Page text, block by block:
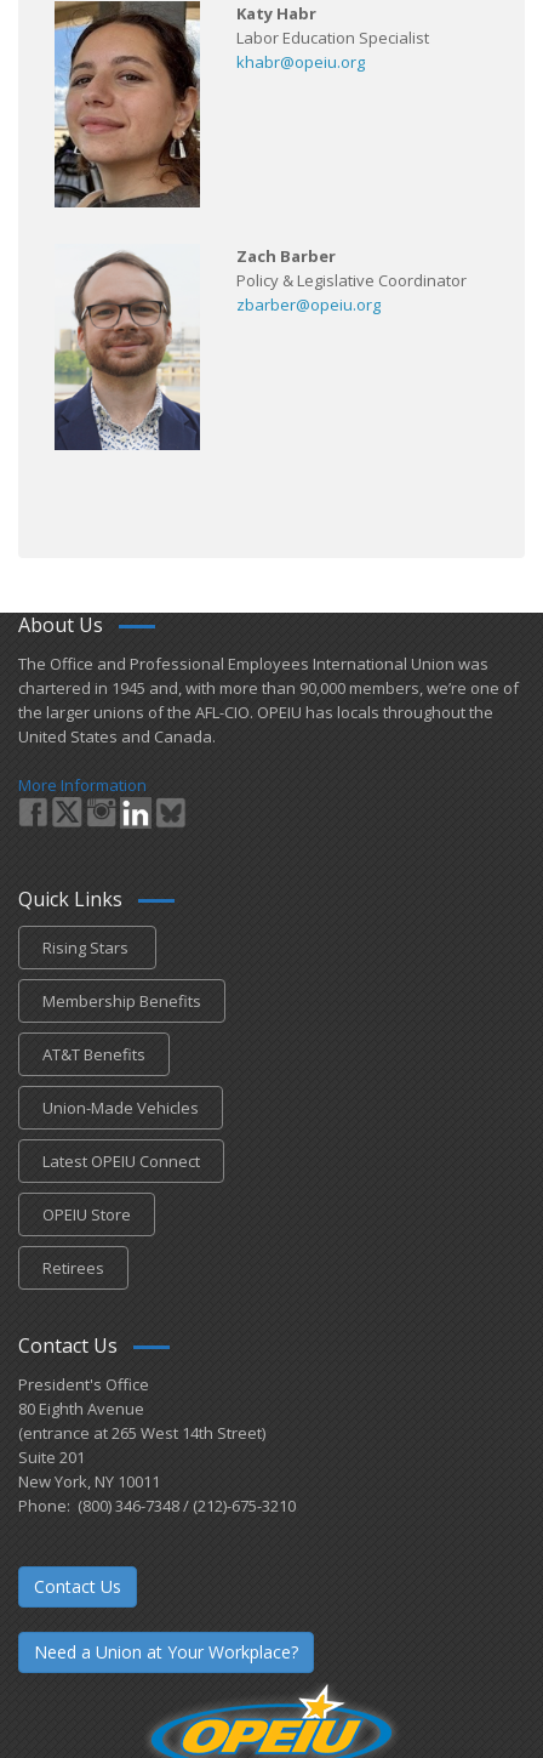
Katy Habr
Labor Education Specialist
khabr@opeiu.org
Zach Barber
Policy & Legislative Coordinator
zbarber@opeiu.org
About Us
​The Office and Professional Employees International Union was
chartered in 1945 and​, with more than ​90,000 members, we’re one of
the larger unions of the AFL-CIO. OPEIU has locals ​throughout the
United States and Canada.
More Information
Quick Links
Rising Stars
Membership Benefits
AT&T Benefits
Union-Made Vehicles
Latest OPEIU Connect
OPEIU Store
Retirees
Contact Us
President's Office
80 Eighth Avenue
(entrance at 265 West 14th Street)
Suite 201
New York, NY 10011
Phone: (800) 346-7348 / (212)-675-3210
Contact Us
Need a Union at Your Workplace?